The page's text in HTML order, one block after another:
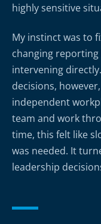
highly sensitive
My instinct was to
changing
intervening
decisions,
independent
team and work
time, this felt like
was needed. It
leadership